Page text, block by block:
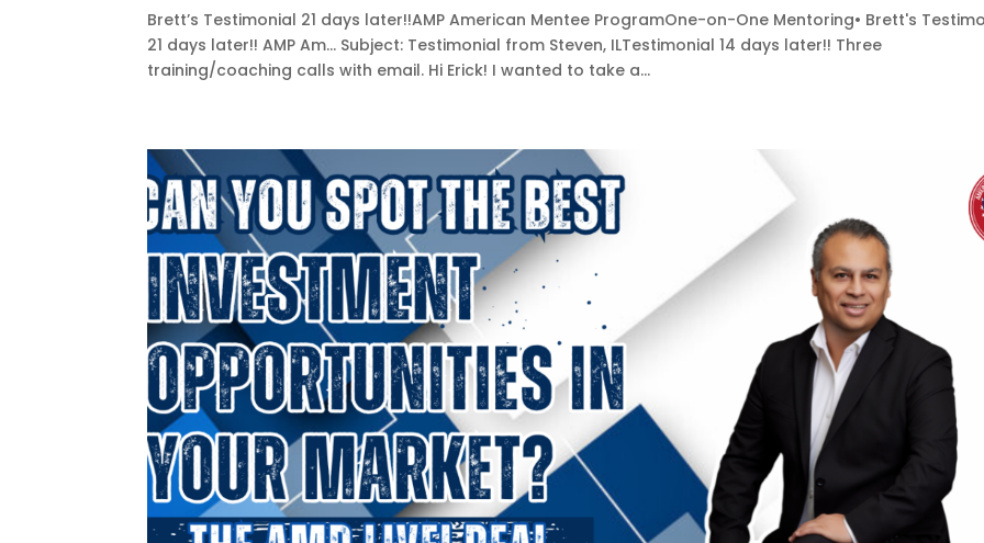
Brett’s Testimonial 21 days later!!AMP American Mentee ProgramOne-on-One Mentoring• Brett's
21 days later!! AMP Am... Subject: Testimonial from Steven, ILTestimonial 14 days later!! Three
training/coaching calls with email. Hi Erick! I wanted to take a...